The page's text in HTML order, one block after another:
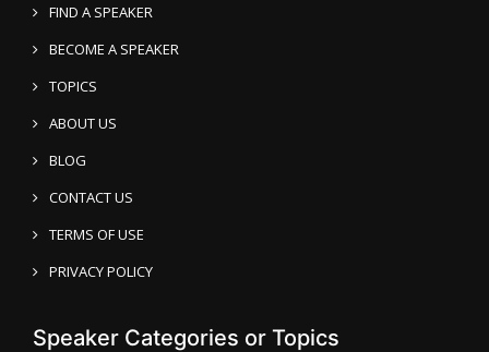
FIND A SPEAKER
BECOME A SPEAKER
TOPICS
ABOUT US
BLOG
CONTACT US
TERMS OF USE
PRIVACY POLICY
Speaker Categories or Topics